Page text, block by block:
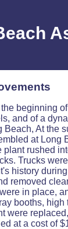
beginning
and of a
At the
at Long
plant rushed
Trucks
history
removed
in place,
booths, high
were
at a cost of